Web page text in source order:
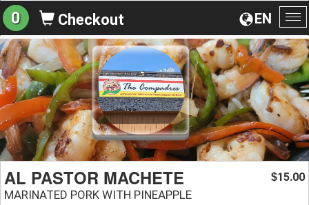
EN
0 Checkout
AL PASTOR MACHETE
MARINATED PORK WITH PINEAPPLE
$15.00